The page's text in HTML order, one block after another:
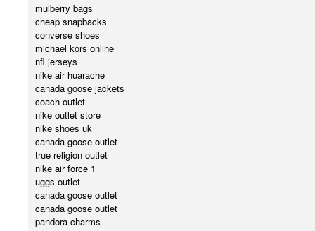
mulberry bags
cheap snapbacks
converse shoes
michael kors online
nfl jerseys
nike air huarache
canada goose jackets
coach outlet
nike outlet store
nike shoes uk
canada goose outlet
true religion outlet
nike air force 1
uggs outlet
canada goose outlet
canada goose outlet
pandora charms